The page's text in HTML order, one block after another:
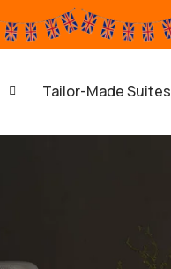
Tailor-Made Suites